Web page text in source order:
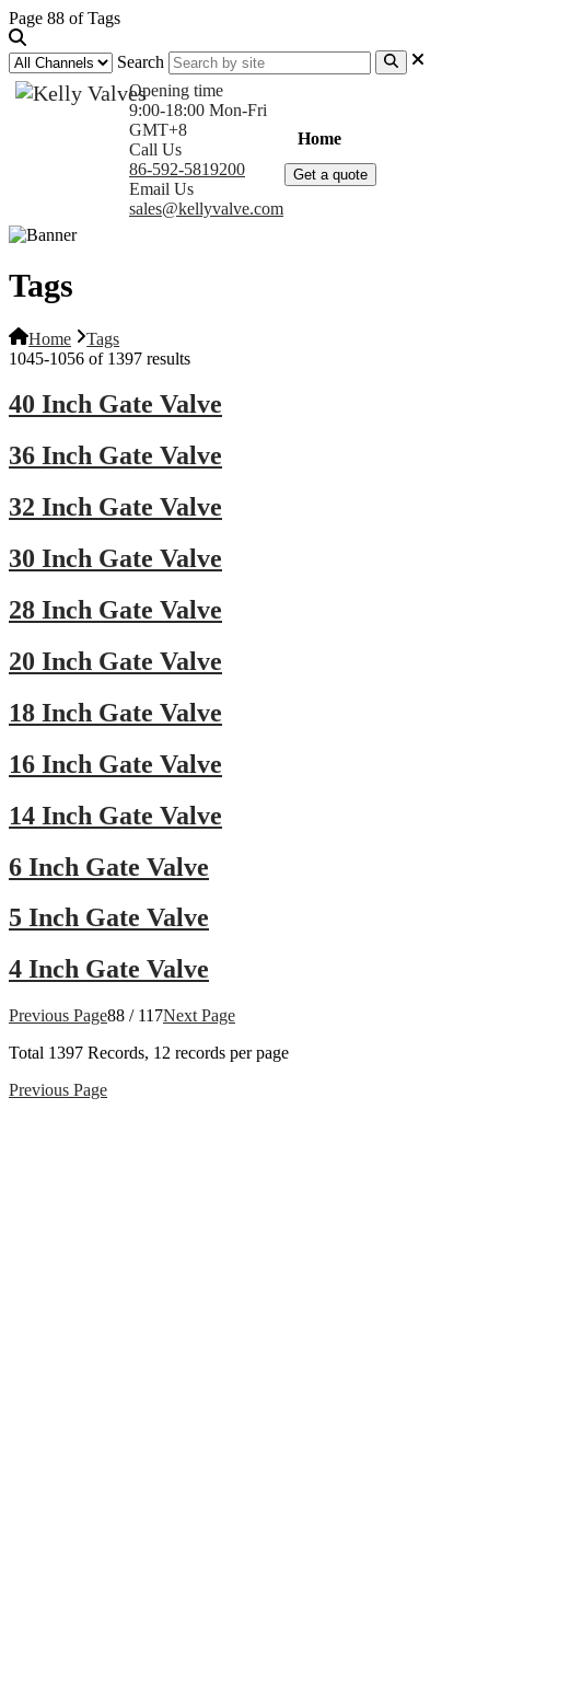
Page 88 of Tags
Search
Opening time
9:00-18:00 Mon-Fri
GMT+8
Call Us
86-592-5819200
Email Us
sales@kellyvalve.com
Home
Get a quote
Tags
Home
Tags
1045-1056 of 1397 results
40 Inch Gate Valve
36 Inch Gate Valve
32 Inch Gate Valve
30 Inch Gate Valve
28 Inch Gate Valve
20 Inch Gate Valve
18 Inch Gate Valve
16 Inch Gate Valve
14 Inch Gate Valve
6 Inch Gate Valve
5 Inch Gate Valve
4 Inch Gate Valve
Previous Page88 / 117Next Page
Total 1397 Records, 12 records per page
Previous Page